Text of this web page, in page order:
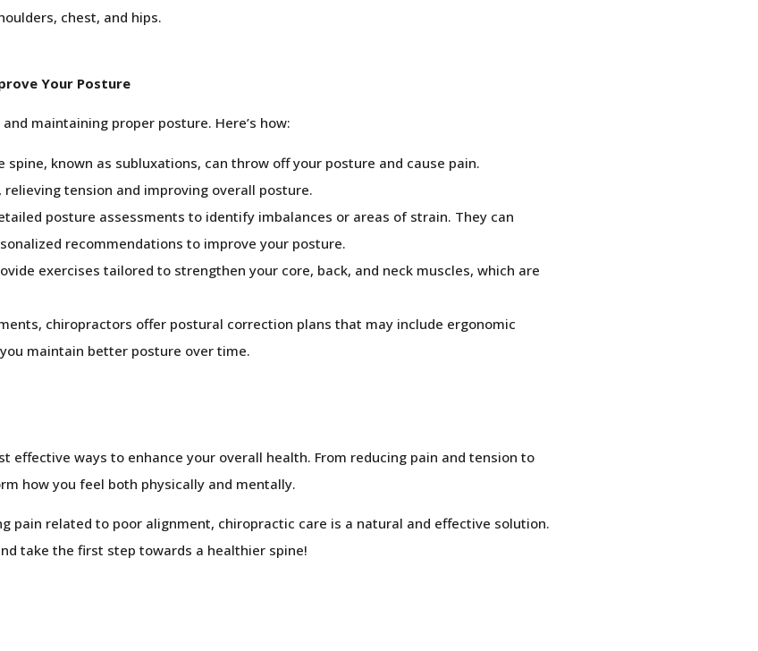
chest, and hips.
Your Posture
maintaining proper posture. Here’s how:
spine, known as subluxations, can throw off your posture and cause pain.
tension and improving overall posture.
posture assessments to identify imbalances or areas of strain. They can
recommendations to improve your posture.
exercises tailored to strengthen your core, back, and neck muscles, which are
chiropractors offer postural correction plans that may include ergonomic
maintain better posture over time.
effective ways to enhance your overall health. From reducing pain and tension to
how you feel both physically and mentally.
pain related to poor alignment, chiropractic care is a natural and effective solution.
take the first step towards a healthier spine!